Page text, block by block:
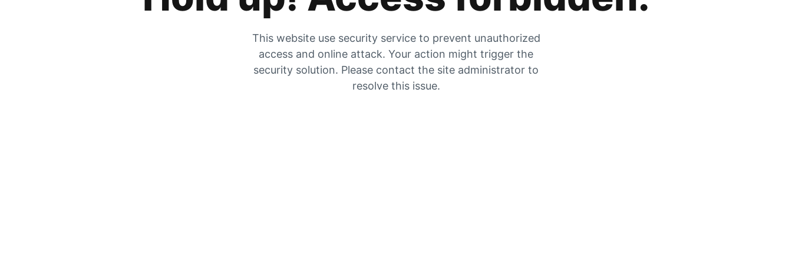
This website use security service to prevent unauthorized
access and online attack. Your action might trigger the
security solution. Please contact the site administrator to
resolve this issue.